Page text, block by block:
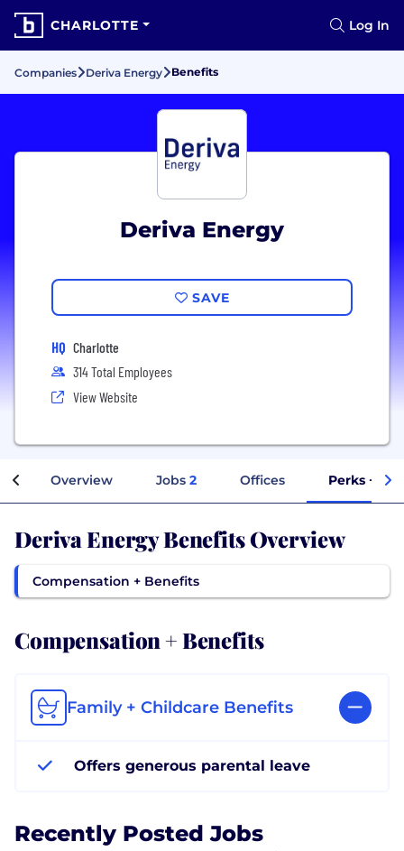
CHARLOTTE Log In
Companies Deriva Energy Benefits
Deriva Energy
SAVE
HQ Charlotte
314 Total Employees
View Website
Overview Jobs 2 Offices Perks +
Deriva Energy Benefits Overview
Compensation + Benefits
Compensation + Benefits
Family + Childcare Benefits
Offers generous parental leave
Recently Posted Jobs